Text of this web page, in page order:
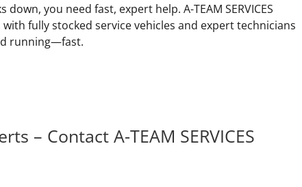
you need fast, expert help. A-TEAM SERVICES
fully stocked service vehicles and expert technicians
running—fast.
– Contact A-TEAM SERVICES